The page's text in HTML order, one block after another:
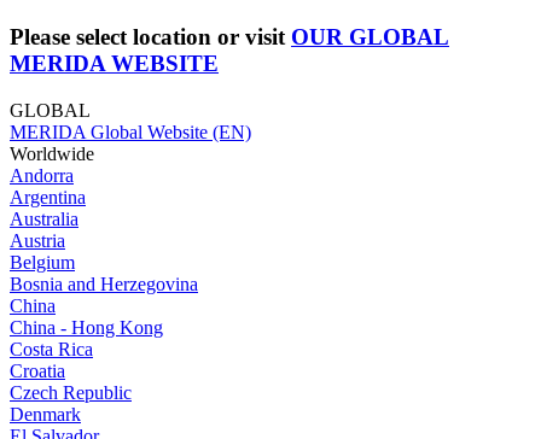
Please select location or visit OUR GLOBAL
MERIDA WEBSITE
GLOBAL
MERIDA Global Website (EN)
Worldwide
Andorra
Argentina
Australia
Austria
Belgium
Bosnia and Herzegovina
China
China - Hong Kong
Costa Rica
Croatia
Czech Republic
Denmark